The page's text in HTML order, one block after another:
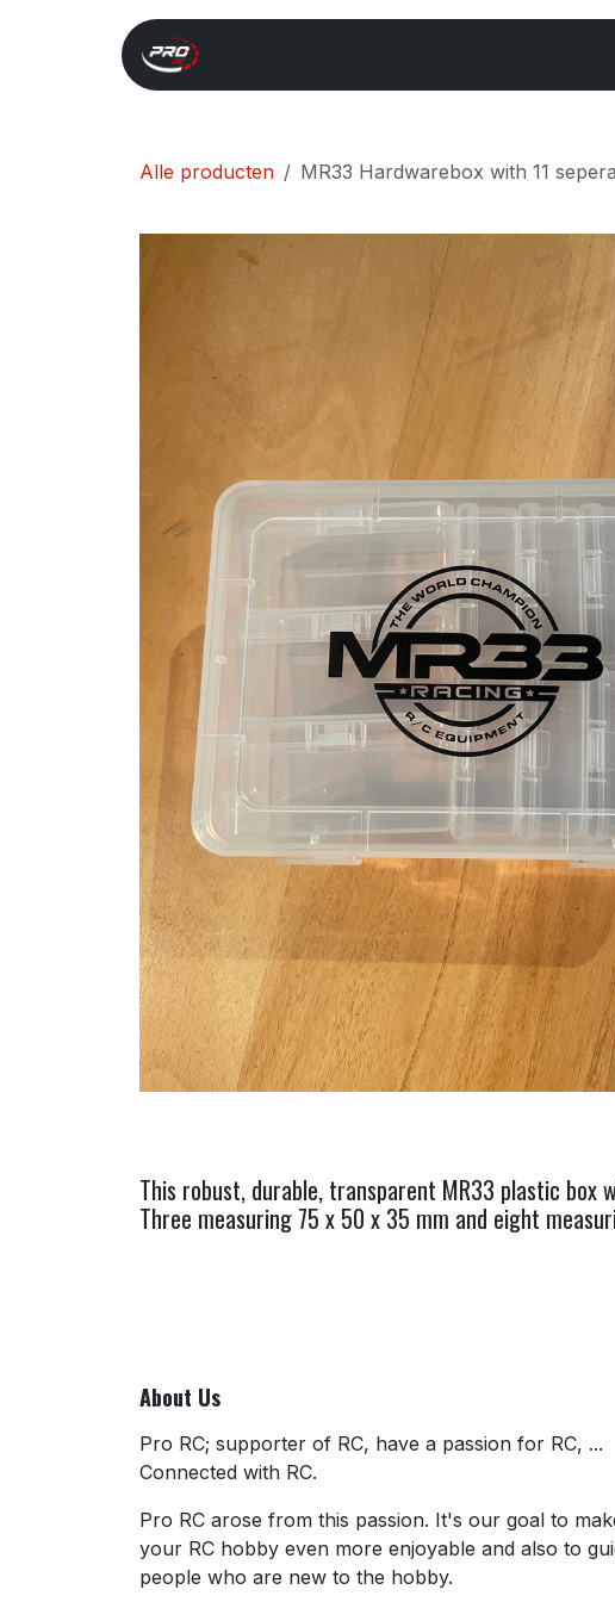
Overslaan naar inhoud
Alle producten MR33 Hardwarebox with 11
This robust, durable, transparent MR33 plastic box
Three measuring 75 x 50 x 35 mm and eight
About Us
Pro RC; supporter of RC, have a passion for RC, ...
Connected with RC.
Pro RC arose from this passion. It's our goal to
your RC hobby even more enjoyable and also to
people who are new to the hobby.